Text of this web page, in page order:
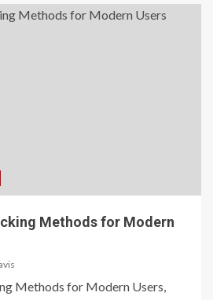
Methods for Modern
Methods for Modern Users,